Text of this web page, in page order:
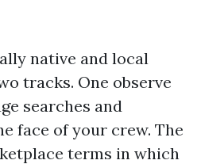
native and local
tracks. One observe
searches and
face of your crew. The
terms in which